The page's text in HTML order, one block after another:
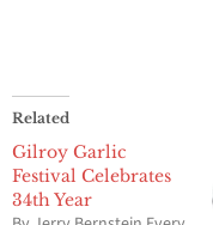
Related
Gilroy Garlic
Festival Celebrates
34th Year